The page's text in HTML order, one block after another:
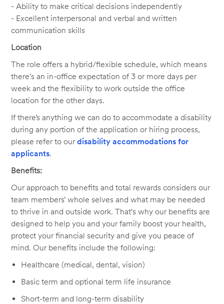
- Ability to make critical decisions independently
- Excellent interpersonal and verbal and written
communication skills
Location
The role offers a hybrid/flexible schedule, which means
there's an in-office expectation of 3 or more days per
week and the flexibility to work outside the office
location for the other days.
If there’s anything we can do to accommodate a disability
during any portion of the application or hiring process,
please refer to ourdisability accommodations for
applicants.
Benefits:
Our approach to benefits and total rewards considers our
team members’ whole selves and what may be needed
to thrive in and outside work. That's why our benefits are
designed to help you and your family boost your health,
protect your financial security and give you peace of
mind. Our benefits include the following:
Healthcare (medical, dental, vision)
Basic term and optional term life insurance
Short-term and long-term disability